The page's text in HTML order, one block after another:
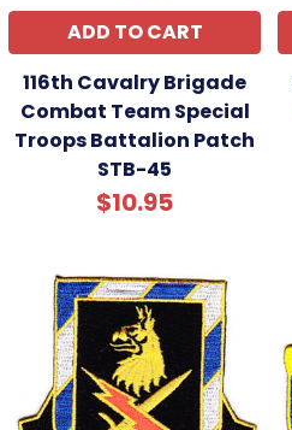
ADD TO CART
116th Cavalry Brigade
Combat Team Special
Troops Battalion Patch
STB-45
$10.95